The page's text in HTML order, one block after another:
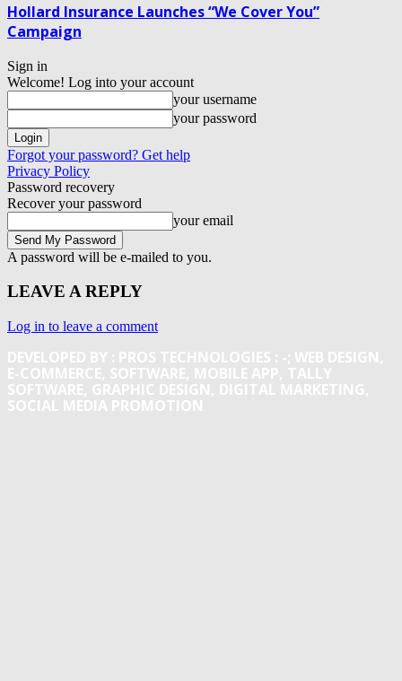
Hollard Insurance Launches “We Cover You”
Campaign
Sign in
Welcome! Log into your account
your username
your password
Forgot your password? Get help
Privacy Policy
Password recovery
Recover your password
your email
A password will be e-mailed to you.
LEAVE A REPLY
Log in to leave a comment
DEVELOPED BY : PROS TECHNOLOGIES : -; WEB DESIGN,
E-COMMERCE, SOFTWARE, MOBILE APP, TALLY
SOFTWARE, GRAPHIC DESIGN, DIGITAL MARKETING,
SOCIAL MEDIA PROMOTION